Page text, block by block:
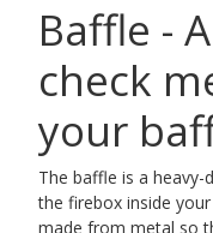
Baffle -
check
your
The baffle is a
the firebox inside
made from metal so